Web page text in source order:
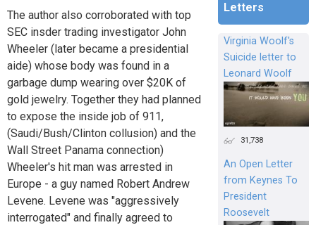
The author also corroborated with top
SEC insder trading investigator John
Wheeler (later became a presidential
aide) whose body was found in a
garbage dump wearing over $20K of
gold jewelry. Together they had planned
to expose the inside job of 911,
(Saudi/Bush/Clinton collusion) and the
Wall Street Panama connection)
Wheeler's hit man was arrested in
Europe - a guy named Robert Andrew
Levene. Levene was "aggressively
interrogated" and finally agreed to
Letters
Virginia Woolf's
Suicide letter to
Leonard Woolf
31,738
An Open Letter
from Keynes To
President
Roosevelt